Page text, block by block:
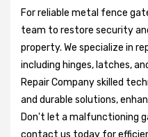
For reliable metal fence
team to restore security
property. We specialize in
including hinges, latches,
Repair Company skilled
and durable solutions,
Don't let a malfunctioning
contact us today for